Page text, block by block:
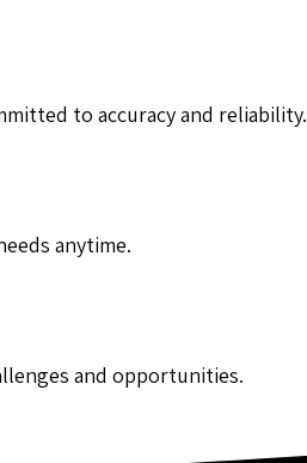
to accuracy and reliability.
anytime.
and opportunities.